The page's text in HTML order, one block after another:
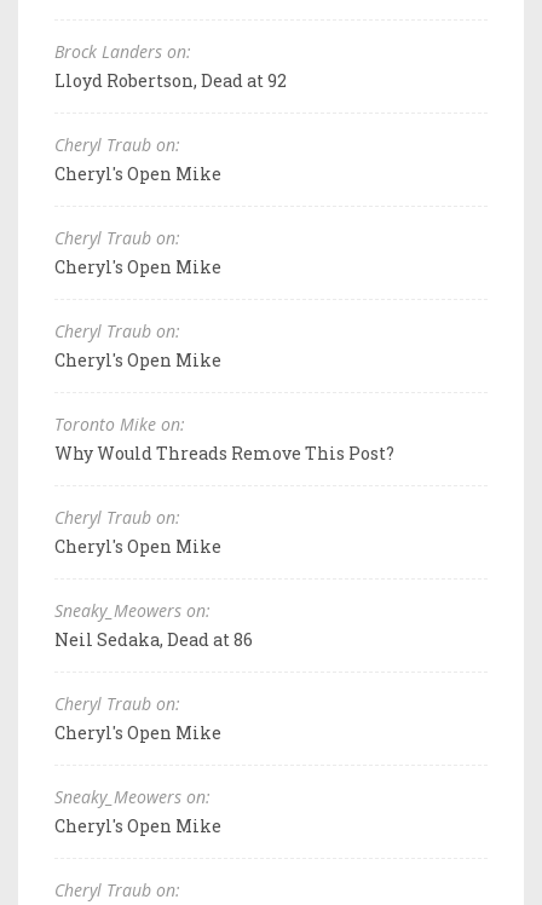
Brock Landers on:
Lloyd Robertson, Dead at 92
Cheryl Traub on:
Cheryl's Open Mike
Cheryl Traub on:
Cheryl's Open Mike
Cheryl Traub on:
Cheryl's Open Mike
Toronto Mike on:
Why Would Threads Remove This Post?
Cheryl Traub on:
Cheryl's Open Mike
Sneaky_Meowers on:
Neil Sedaka, Dead at 86
Cheryl Traub on:
Cheryl's Open Mike
Sneaky_Meowers on:
Cheryl's Open Mike
Cheryl Traub on: